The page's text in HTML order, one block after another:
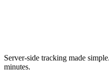
Server-side tracking made
minutes.